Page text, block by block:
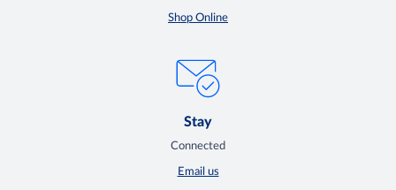
Shop Online
Stay
Connected
Email us